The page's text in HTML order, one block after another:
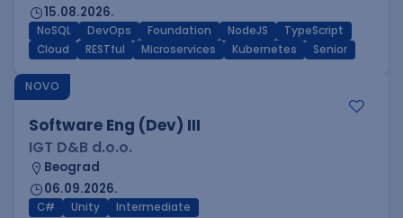
15.08.2026.
NoSQL DevOps Foundation NodeJS
TypeScript
Cloud
RESTful Microservices Kubernetes Senior
NOVO
Software Eng (Dev) III
IGT D&B d.o.o.
Beograd
06.09.2026.
C# Unity Intermediate